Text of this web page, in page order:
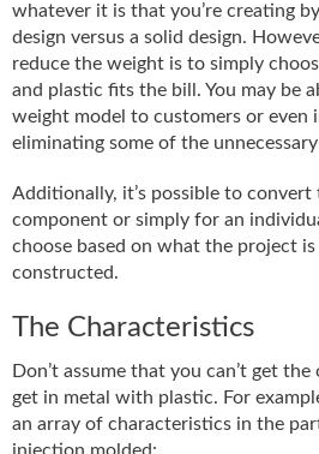
whatever it is that you’re creating
design versus a solid design.
reduce the weight is to simply
and plastic fits the bill. You may be
weight model to customers or even
eliminating some of the
Additionally, it’s possible to
component or simply for an
choose based on what the project
constructed.
The Characteristics
Don’t assume that you can’t get
get in metal with plastic. For
an array of characteristics in the